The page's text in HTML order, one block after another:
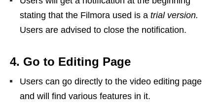
stating that the Filmora used is a trial version.
Users are advised to close the notification.
4. Go to Editing Page
Users can go directly to the video editing page
and will find various features in it.